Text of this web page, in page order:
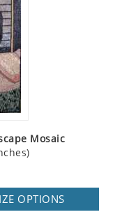
Mosaic
OPTIONS